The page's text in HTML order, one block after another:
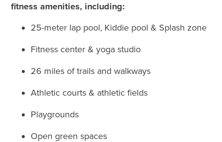
fitness amenities, including:
25-meter lap pool, Kiddie pool & Splash zone
Fitness center & yoga studio
26 miles of trails and walkways
Athletic courts & athletic fields
Playgrounds
Open green spaces